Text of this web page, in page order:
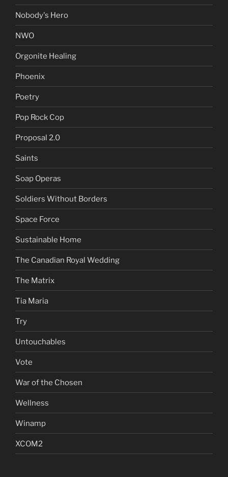
Nobody's Hero
NWO
Orgonite Healing
Phoenix
Poetry
Pop Rock Cop
Proposal 2.0
Saints
Soap Operas
Soldiers Without Borders
Space Force
Sustainable Home
The Canadian Royal Wedding
The Matrix
Tia Maria
Try
Untouchables
Vote
War of the Chosen
Wellness
Winamp
XCOM2